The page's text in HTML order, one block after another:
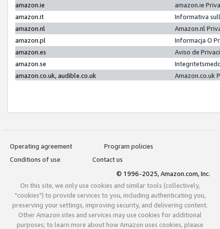
amazon.ie
amazon.ie
amazon.it
Informativa
amazon.nl
Amazon.nl
amazon.pl
Informacja O
amazon.es
Aviso de
amazon.se
amazon.co.uk, audible.co.uk
Amazon.co.uk
Operating agreement
Program policies
Conditions of use
Contact us
© 1996-2025, Amazon.com, Inc.
On this site, we only use cookies and similar tools (collectively,
"cookies") to provide services to you, including authenticating you,
preserving your settings, improving security, and delivering content.
Other Amazon sites and services may use cookies for additional
purposes; to learn more about how Amazon uses cookies, please